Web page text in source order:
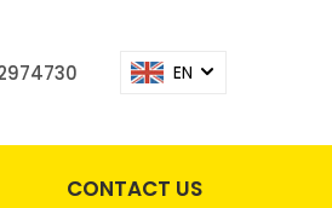
EN
CONTACT US